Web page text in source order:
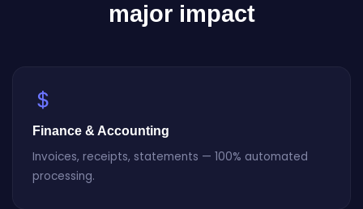
major impact
Finance & Accounting
Invoices, receipts, statements — 100% automated
processing.